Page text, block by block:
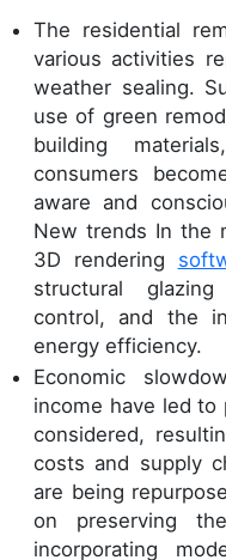
The residential
various activities
weather sealing.
use of green
building
consumers
aware and
New trends In the
3D rendering
structural
control, and the
energy efficiency.
Economic
income have led
considered,
costs and supply
are being
on preserving
incorporating